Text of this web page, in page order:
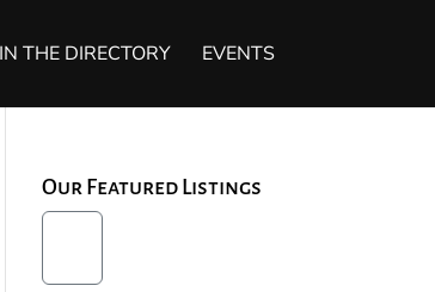
THE DIRECTORY EVENTS
Our Featured Listings